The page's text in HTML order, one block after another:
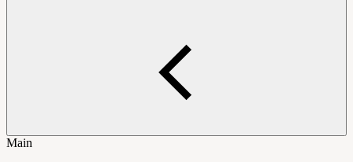
Main